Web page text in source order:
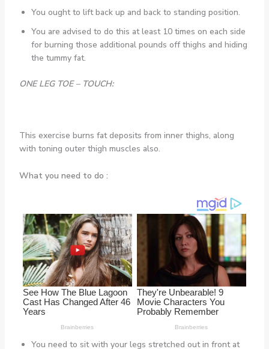
You ought to lift back up and back to standing position.
You are advised to do this at least 10 times on each side
for burning those additional pounds off thighs and hiding
the tummy fat.
ONE LEG TOE – TOUCH:
This exercise burns fat deposits from inner thighs, along
with toning outer thigh muscles also.
What you need to do :
You need to sit with your legs stretched out in front at